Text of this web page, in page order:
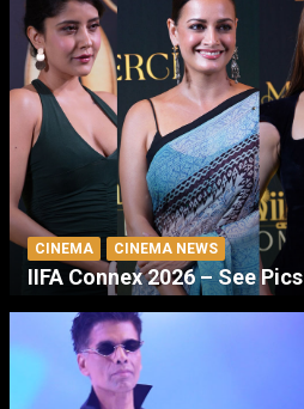
CINEMA CINEMA NEWS
IIFA Connex 2026 – See Pics